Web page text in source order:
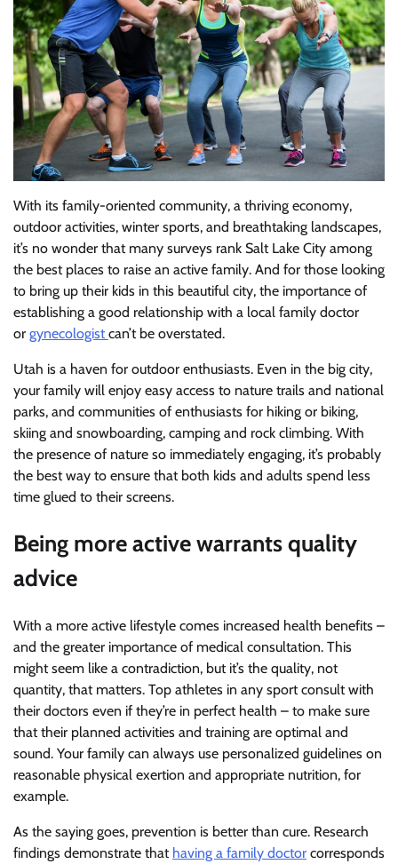
With its family-oriented community, a thriving economy,
outdoor activities, winter sports, and breathtaking landscapes,
it’s no wonder that many surveys rank Salt Lake City among
the best places to raise an active family. And for those looking
to bring up their kids in this beautiful city, the importance of
establishing a good relationship with a local family doctor
or gynecologist can’t be overstated.
Utah is a haven for outdoor enthusiasts. Even in the big city,
your family will enjoy easy access to nature trails and national
parks, and communities of enthusiasts for hiking or biking,
skiing and snowboarding, camping and rock climbing. With
the presence of nature so immediately engaging, it’s probably
the best way to ensure that both kids and adults spend less
time glued to their screens.
Being more active warrants quality
advice
With a more active lifestyle comes increased health benefits –
and the greater importance of medical consultation. This
might seem like a contradiction, but it’s the quality, not
quantity, that matters. Top athletes in any sport consult with
their doctors even if they’re in perfect health – to make sure
that their planned activities and training are optimal and
sound. Your family can always use personalized guidelines on
reasonable physical exertion and appropriate nutrition, for
example.
As the saying goes, prevention is better than cure. Research
findings demonstrate that having a family doctor corresponds